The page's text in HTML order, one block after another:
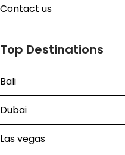
Contact us
Top Destinations
Bali
Dubai
Las vegas